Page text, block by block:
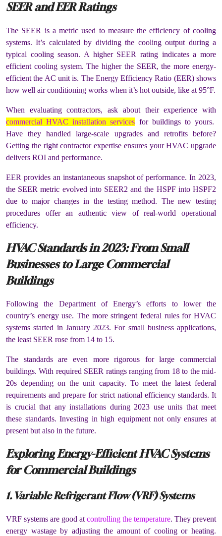
SEER and EER Ratings
The SEER is a metric used to measure the efficiency of cooling
systems. It’s calculated by dividing the cooling output during a
typical cooling season. A higher SEER rating indicates a more
efficient cooling system. The higher the SEER, the more energy-
efficient the AC unit is. The Energy Efficiency Ratio (EER) shows
how well air conditioning works when it’s hot outside, like at 95°F.
When evaluating contractors, ask about their experience with
commercial HVAC installation services for buildings to yours.
Have they handled large-scale upgrades and retrofits before?
Getting the right contractor expertise ensures your HVAC upgrade
delivers ROI and performance.
EER provides an instantaneous snapshot of performance. In 2023,
the SEER metric evolved into SEER2 and the HSPF into HSPF2
due to major changes in the testing method. The new testing
procedures offer an authentic view of real-world operational
efficiency.
HVAC Standards in 2023: From Small
Businesses to Large Commercial
Buildings
Following the Department of Energy’s efforts to lower the
country’s energy use. The more stringent federal rules for HVAC
systems started in January 2023. For small business applications,
the least SEER rose from 14 to 15.
The standards are even more rigorous for large commercial
buildings. With required SEER ratings ranging from 18 to the mid-
20s depending on the unit capacity. To meet the latest federal
requirements and prepare for strict national efficiency standards. It
is crucial that any installations during 2023 use units that meet
these standards. Investing in high equipment not only ensures at
present but also in the future.
Exploring Energy-Efficient HVAC Systems
for Commercial Buildings
1. Variable Refrigerant Flow (VRF) Systems
VRF systems are good atcontrolling the temperature. They prevent
energy wastage by adjusting the amount of cooling or heating.